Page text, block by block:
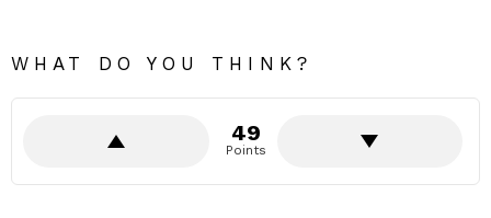
WHAT DO YOU THINK?
49
Points